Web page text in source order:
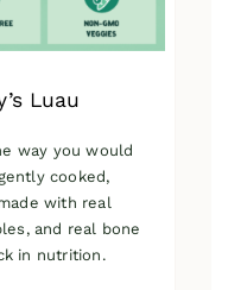
Luau
way you would
cooked,
with real
and real bone
in nutrition.